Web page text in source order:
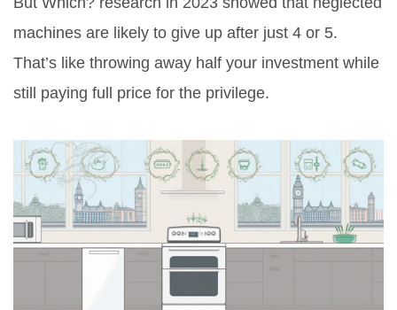
machines are likely to give up after just 4 or 5.
That’s like throwing away half your investment while
still paying full price for the privilege.